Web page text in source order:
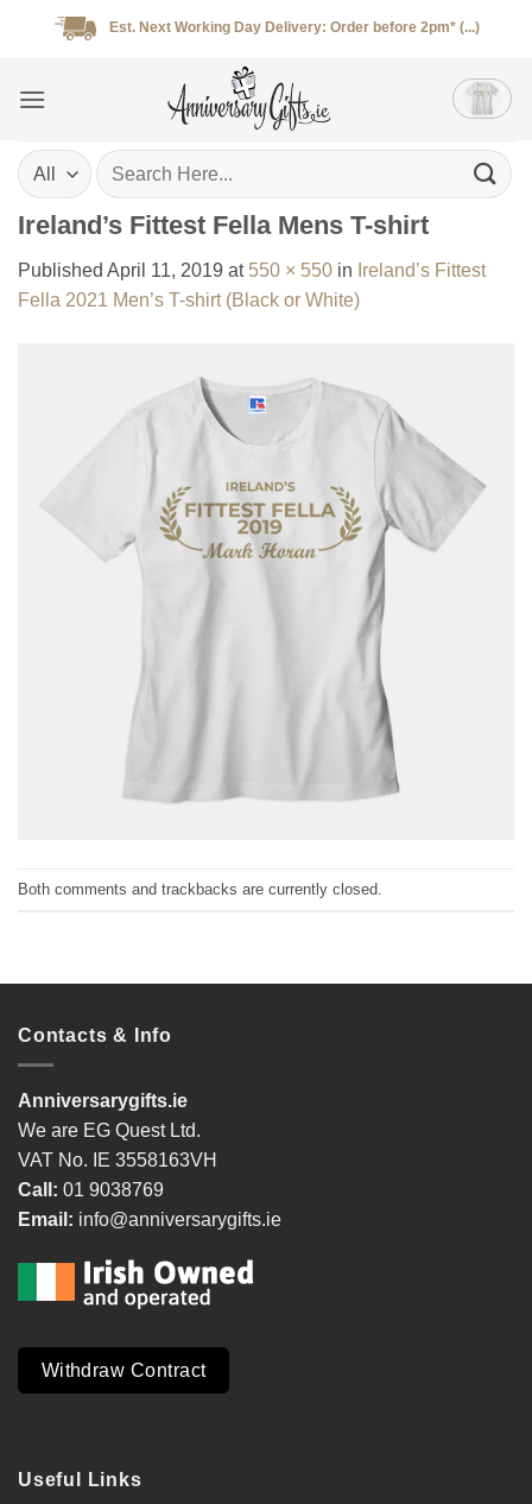
Est. Next Working Day Delivery: Order before 2pm* (...)
Search
for:
Ireland’s Fittest Fella Mens T-shirt
Published April 11, 2019 at 550 × 550 in Ireland’s Fittest
Fella 2021 Men’s T-shirt (Black or White)
Both comments and trackbacks are currently closed.
Contacts & Info
Anniversarygifts.ie
We are EG Quest Ltd.
VAT No. IE 3558163VH
Call: 01 9038769
Email: info@anniversarygifts.ie
Withdraw Contract
Useful Links